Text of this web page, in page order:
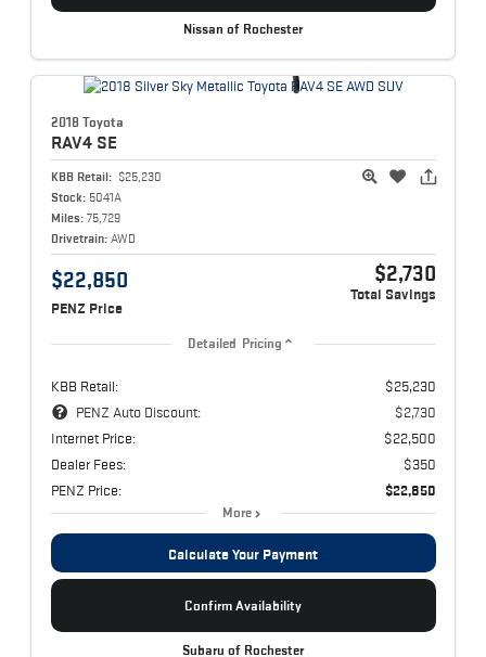
Nissan of Rochester
2018 Toyota
RAV4 SE
KBB Retail: $25,230
Stock: 5041A
Miles: 75,729
Drivetrain: AWD
$22,850
PENZ Price
$2,730
Total Savings
Detailed Pricing
KBB Retail:
$25,230
PENZ Auto Discount:
$2,730
Internet Price:
$22,500
Dealer Fees:
$350
PENZ Price:
$22,850
More
Calculate Your Payment
Confirm Availability
Subaru of Rochester